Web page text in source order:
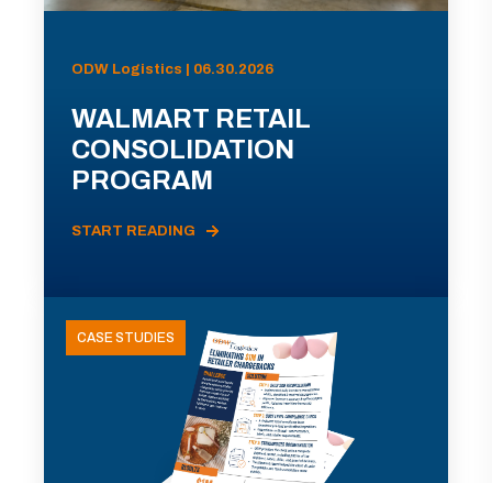
ODW Logistics | 06.30.2026
WALMART RETAIL
CONSOLIDATION
PROGRAM
START READING
CASE STUDIES